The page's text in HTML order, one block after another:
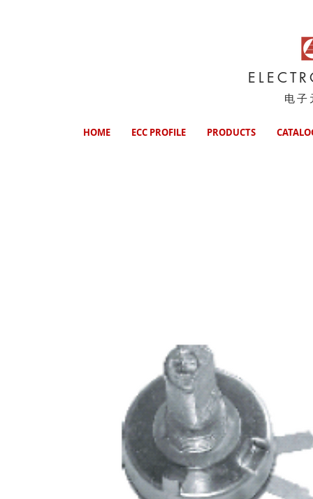
电子
HOME ECC PROFILE PRODUCTS